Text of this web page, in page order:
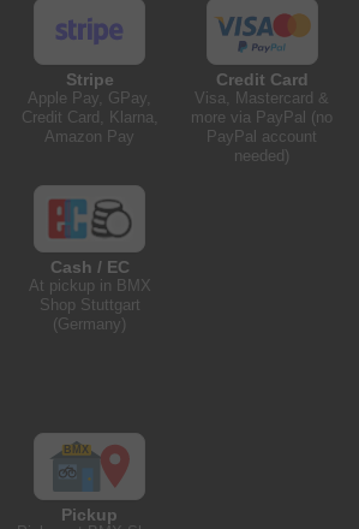
Stripe
Apple Pay, GPay,
Credit Card, Klarna,
Amazon Pay
Credit Card
Visa, Mastercard &
more via PayPal (no
PayPal account
needed)
Cash / EC
At pickup in BMX
Shop Stuttgart
(Germany)
Pickup